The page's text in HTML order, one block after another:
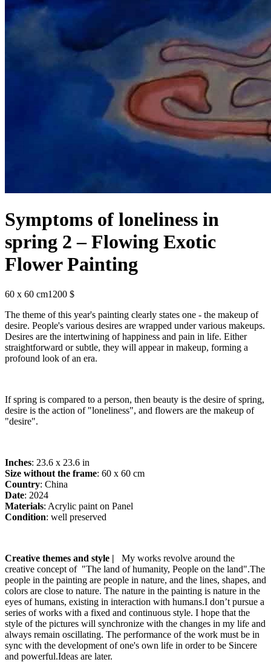
Symptoms of loneliness in
spring 2 – Flowing Exotic
Flower Painting
60 x 60 cm1200 $
The theme of this year's painting clearly states one - the makeup of
desire. People's various desires are wrapped under various makeups.
Desires are the intertwining of happiness and pain in life. Either
straightforward or subtle, they will appear in makeup, forming a
profound look of an era.
If spring is compared to a person, then beauty is the desire of spring,
desire is the action of "loneliness", and flowers are the makeup of
"desire".
Inches: 23.6 x 23.6 in
Size without the frame: 60 x 60 cm
Country: China
Date: 2024
Materials: Acrylic paint on Panel
Condition: well preserved
Creative themes and style |
My works revolve around the
creative concept of "The land of humanity, People on the land".The
people in the painting are people in nature, and the lines, shapes, and
colors are close to nature. The nature in the painting is nature in the
eyes of humans, existing in interaction with humans.I don’t pursue a
series of works with a fixed and continuous style. I hope that the
style of the pictures will synchronize with the changes in my life and
always remain oscillating. The performance of the work must be in
sync with the development of one's own life in order to be Sincere
and powerful.Ideas are later.